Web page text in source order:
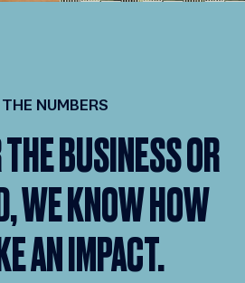
NUMBERS
BUSINESS OR
WE KNOW HOW
AN IMPACT.